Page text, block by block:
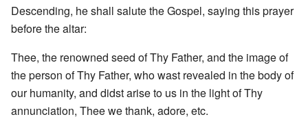
Descending, he shall salute the Gospel, saying this prayer
before the altar:
Thee, the renowned seed of Thy Father, and the image of
the person of Thy Father, who wast revealed in the body of
our humanity, and didst arise to us in the light of Thy
annunciation, Thee we thank, adore, etc.